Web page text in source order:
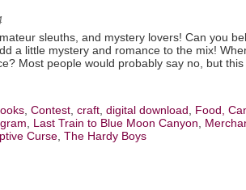
sleuths, and mystery lovers! Can you
a little mystery and romance to the mix!
Most people would probably say no, but
Contest craft digital download
Food,
Last Train to Blue Moon Canyon
Curse The Hardy Boys